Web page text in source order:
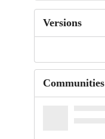
Versions
Communities